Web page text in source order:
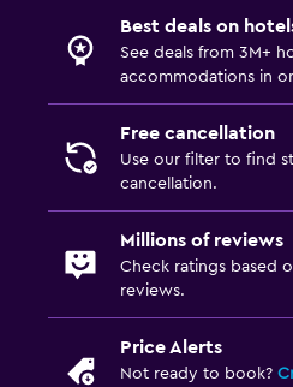
Best deals on
See deals from 3M+
accommodations in
Free cancellation
Use our filter to find
cancellation.
Millions of reviews
Check ratings based
reviews.
Price Alerts
Not ready to book?